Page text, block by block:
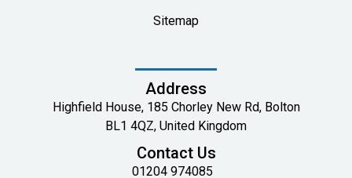
Sitemap
Address
Highfield House, 185 Chorley New Rd, Bolton
BL1 4QZ, United Kingdom
Contact Us
01204 974085